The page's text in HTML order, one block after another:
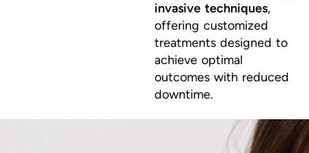
invasive techniques,
offering customized
treatments designed to
achieve optimal
outcomes with reduced
downtime.